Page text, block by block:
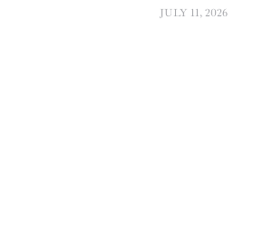
JULY 11, 2026